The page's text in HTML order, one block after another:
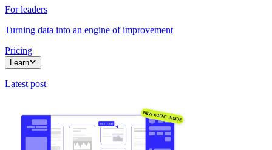
For leaders
Turning data into an engine of improvement
Pricing
Learn
Latest post